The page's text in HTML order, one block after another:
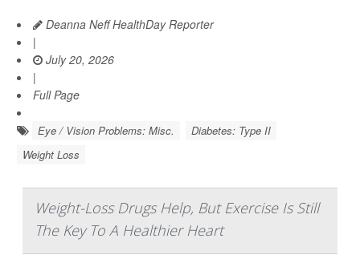
Deanna Neff HealthDay Reporter
|
July 20, 2026
|
Full Page
Eye / Vision Problems: Misc.
Diabetes: Type II
Weight Loss
Weight-Loss Drugs Help, But Exercise Is Still
The Key To A Healthier Heart